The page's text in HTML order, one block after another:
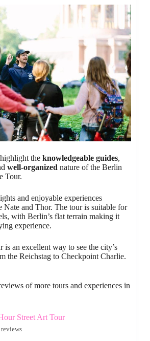
the knowledgeable guides,
well-organized nature of the Berlin
Tour.
and enjoyable experiences
Nate and Thor. The tour is suitable for
with Berlin’s flat terrain making it
experience.
is an excellent way to see the city’s
the Reichstag to Checkpoint Charlie.
of more tours and experiences in
Street Art Tour
reviews